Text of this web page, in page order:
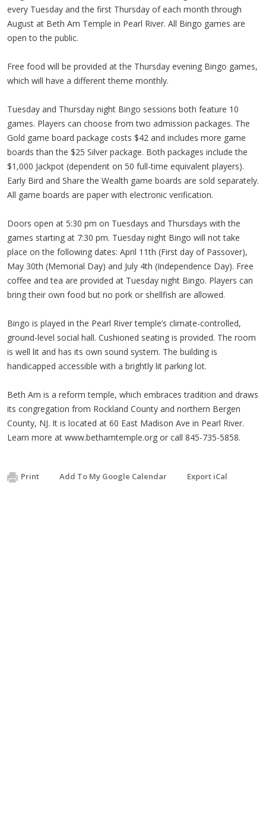
every Tuesday and the first Thursday of each month through
August at Beth Am Temple in Pearl River. All Bingo games are
open to the public.
Free food will be provided at the Thursday evening Bingo games,
which will have a different theme monthly.
Tuesday and Thursday night Bingo sessions both feature 10
games. Players can choose from two admission packages. The
Gold game board package costs $42 and includes more game
boards than the $25 Silver package. Both packages include the
$1,000 Jackpot (dependent on 50 full-time equivalent players).
Early Bird and Share the Wealth game boards are sold separately.
All game boards are paper with electronic verification.
Doors open at 5:30 pm on Tuesdays and Thursdays with the
games starting at 7:30 pm. Tuesday night Bingo will not take
place on the following dates: April 11th (First day of Passover),
May 30th (Memorial Day) and July 4th (Independence Day). Free
coffee and tea are provided at Tuesday night Bingo. Players can
bring their own food but no pork or shellfish are allowed.
Bingo is played in the Pearl River temple’s climate-controlled,
ground-level social hall. Cushioned seating is provided. The room
is well lit and has its own sound system. The building is
handicapped accessible with a brightly lit parking lot.
Beth Am is a reform temple, which embraces tradition and draws
its congregation from Rockland County and northern Bergen
County, NJ. It is located at 60 East Madison Ave in Pearl River.
Learn more at www.bethamtemple.org or call 845-735-5858.
Print Add To My Google Calendar Export iCal